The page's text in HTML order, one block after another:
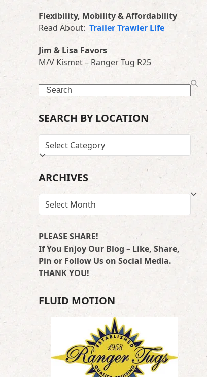
Flexibility, Mobility & Affordability
Read About: Trailer Trawler Life
Jim & Lisa Favors
M/V Kismet – Ranger Tug R25
Search
SEARCH BY LOCATION
SEARCH
BY
ARCHIVES
ARCHIVES
PLEASE SHARE!
If You Enjoy Our Blog – Like, Share,
Pin or Follow Us on Social Media.
THANK YOU!
FLUID MOTION